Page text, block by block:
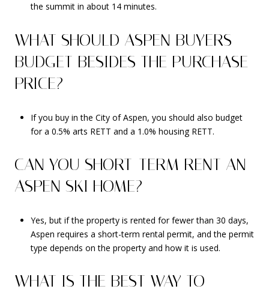
the summit in about 14 minutes.
WHAT SHOULD ASPEN BUYERS
BUDGET BESIDES THE PURCHASE
PRICE?
If you buy in the City of Aspen, you should also budget
for a 0.5% arts RETT and a 1.0% housing RETT.
CAN YOU SHORT-TERM RENT AN
ASPEN SKI HOME?
Yes, but if the property is rented for fewer than 30 days,
Aspen requires a short-term rental permit, and the permit
type depends on the property and how it is used.
WHAT IS THE BEST WAY TO